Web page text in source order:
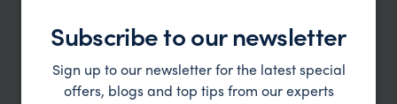
Subscribe to our newsletter
Sign up to our newsletter for the latest special
offers, blogs and top tips from our experts